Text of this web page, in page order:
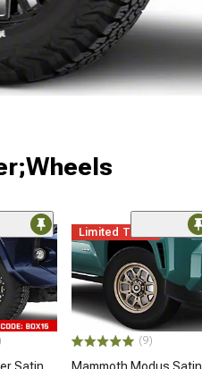
Satin
Limited Time
(9)
Mammoth Modus Satin